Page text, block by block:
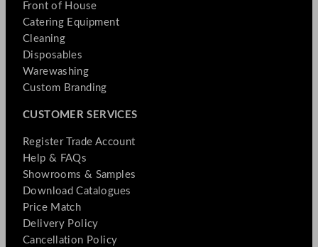
Front of House
Catering Equipment
Cleaning
Disposables
Warewashing
Custom Branding
CUSTOMER SERVICES
Register Trade Account
Help & FAQs
Showrooms & Samples
Download Catalogues
Price Match
Delivery Policy
Cancellation Policy